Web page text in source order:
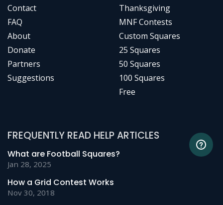
Contact
FAQ
About
Donate
Partners
Suggestions
Thanksgiving
MNF Contests
Custom Squares
25 Squares
50 Squares
100 Squares
Free
FREQUENTLY READ HELP ARTICLES
What are Football Squares?
Jan 28, 2025
How a Grid Contest Works
Nov 30, 2018